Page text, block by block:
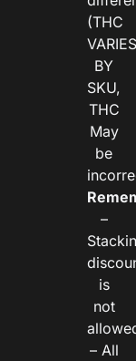
(THC
VARIES
BY
SKU,
THC
May
be
–
is
not
– All